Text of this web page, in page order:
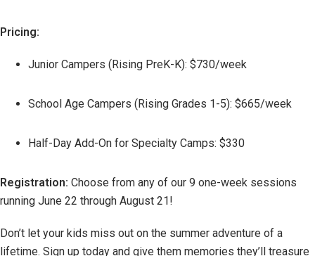
Pricing:
Junior Campers (Rising PreK-K): $730/week
School Age Campers (Rising Grades 1-5): $665/week
Half-Day Add-On for Specialty Camps: $330
Registration: Choose from any of our 9 one-week sessions
running June 22 through August 21!
Don’t let your kids miss out on the summer adventure of a
lifetime. Sign up today and give them memories they’ll treasure